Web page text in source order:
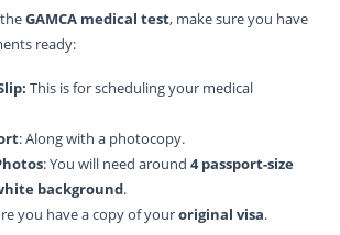
GAMCA medical test, make sure you have
ready:
This is for scheduling your medical
: Along with a photocopy.
: You will need around 4 passport-size
background.
you have a copy of youroriginal visa.